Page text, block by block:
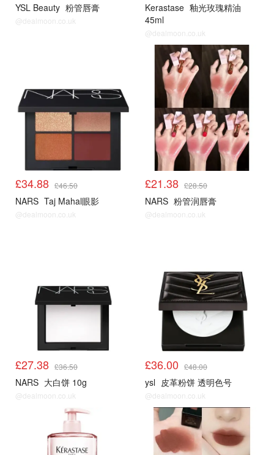
YSL Beauty 粉管唇膏
@dealmoon.co.uk
Kerastase 釉光玫瑰精油
45ml
@dealmoon.co.uk
£34.88 £46.50
NARS Taj Mahal眼影
@dealmoon.co.uk
£21.38 £28.50
NARS 粉管润唇膏
@dealmoon.co.uk
£27.38 £36.50
NARS 大白饼 10g
@dealmoon.co.uk
£36.00 £48.00
ysl 皮革粉饼 透明色号
@dealmoon.co.uk